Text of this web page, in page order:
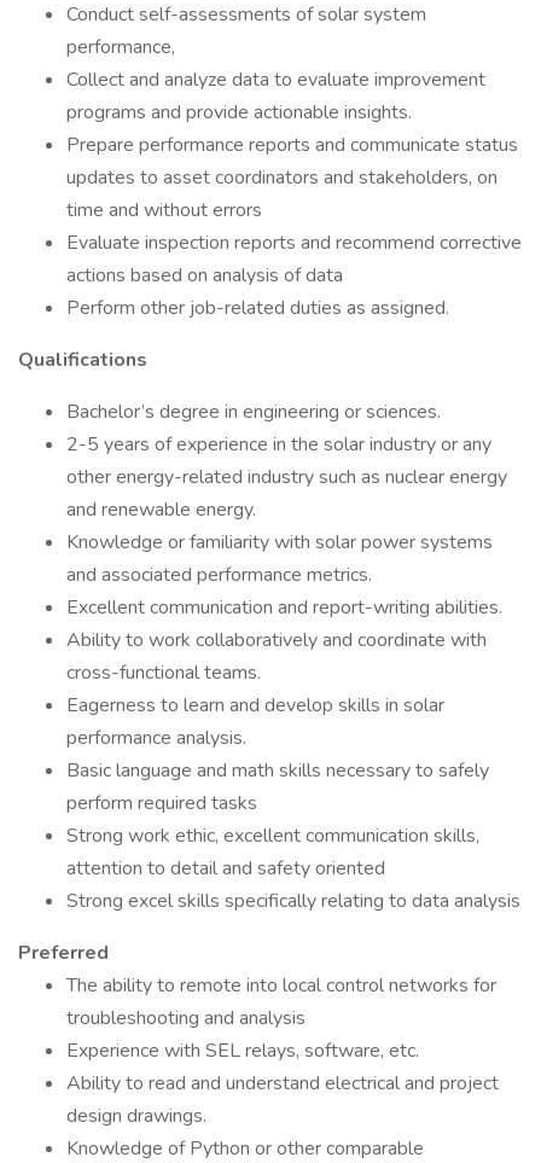
Conduct self-assessments of solar system
performance,
Collect and analyze data to evaluate improvement
programs and provide actionable insights.
Prepare performance reports and communicate status
updates to asset coordinators and stakeholders, on
time and without errors
Evaluate inspection reports and recommend corrective
actions based on analysis of data
Perform other job-related duties as assigned.
Qualifications
Bachelor’s degree in engineering or sciences.
2-5 years of experience in the solar industry or any
other energy-related industry such as nuclear energy
and renewable energy.
Knowledge or familiarity with solar power systems
and associated performance metrics.
Excellent communication and report-writing abilities.
Ability to work collaboratively and coordinate with
cross-functional teams.
Eagerness to learn and develop skills in solar
performance analysis.
Basic language and math skills necessary to safely
perform required tasks
Strong work ethic, excellent communication skills,
attention to detail and safety oriented
Strong excel skills specifically relating to data analysis
Preferred
The ability to remote into local control networks for
troubleshooting and analysis
Experience with SEL relays, software, etc.
Ability to read and understand electrical and project
design drawings.
Knowledge of Python or other comparable